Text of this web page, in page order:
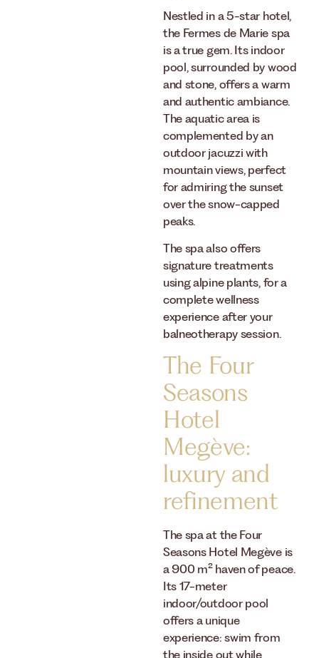
Nestled in a 5-star hotel,
the Fermes de Marie spa
is a true gem. Its indoor
pool, surrounded by wood
and stone, offers a warm
and authentic ambiance.
The aquatic area is
complemented by an
outdoor jacuzzi with
mountain views, perfect
for admiring the sunset
over the snow-capped
peaks.
The spa also offers
signature treatments
using alpine plants, for a
complete wellness
experience after your
balneotherapy session.
The Four
Seasons
Hotel
Megève:
luxury and
refinement
The spa at the Four
Seasons Hotel Megève is
a 900 m² haven of peace.
Its 17-meter
indoor/outdoor pool
offers a unique
experience: swim from